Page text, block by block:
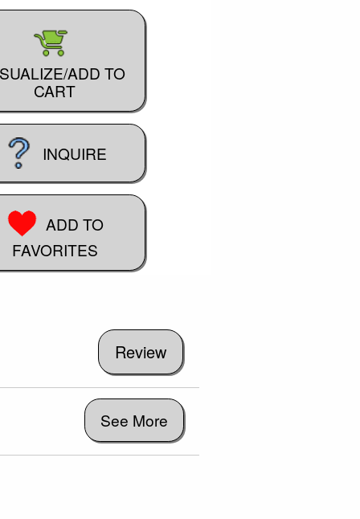
ADD TO
CART
INQUIRE
ADD TO
FAVORITES
See More